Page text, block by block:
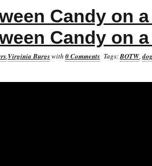
Candy on
Candy on
,Virginia Burgswith 0 Comments Tags:BOTW,